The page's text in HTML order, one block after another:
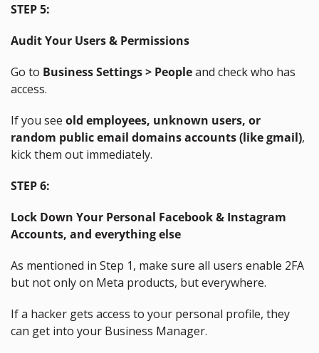
STEP 5:
Audit Your Users & Permissions
Go to Business Settings > People and check who has
access.
If you see old employees, unknown users, or
random public email domains accounts (like gmail),
kick them out immediately.
STEP 6:
Lock Down Your Personal Facebook & Instagram
Accounts, and everything else
As mentioned in Step 1, make sure all users enable 2FA
but not only on Meta products, but everywhere.
If a hacker gets access to your personal profile, they
can get into your Business Manager.